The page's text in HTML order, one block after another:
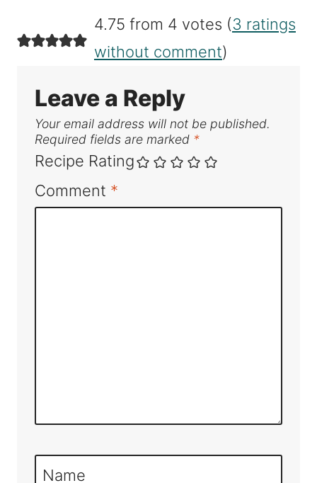
4.75 from 4 votes (3 ratings
without comment)
Leave a Reply
Your email address will not be published.
Required fields are marked *
Recipe Rating
Comment *
Name